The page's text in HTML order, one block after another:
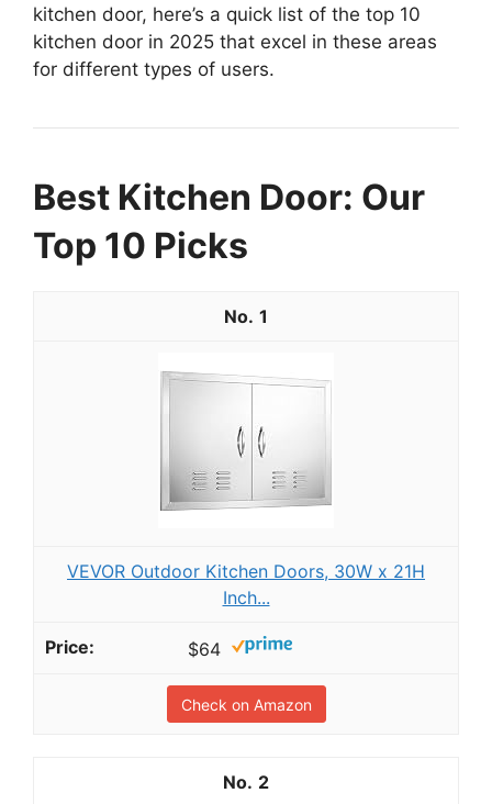
kitchen door, here’s a quick list of the top 10
kitchen door in 2025 that excel in these areas
for different types of users.
Best Kitchen Door: Our
Top 10 Picks
1
VEVOR Outdoor Kitchen Doors, 30W x 21H
Inch...
$64
Check on Amazon
2